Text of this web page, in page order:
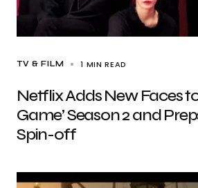
TV & FILM 1 MIN READ
Netflix Adds New Faces
Game’ Season 2 and
Spin-off